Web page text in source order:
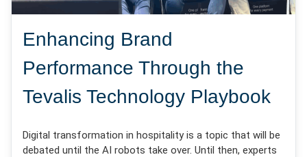
Enhancing Brand
Performance Through the
Tevalis Technology Playbook
Digital transformation in hospitality is a topic that will be
debated until the AI robots take over. Until then, experts